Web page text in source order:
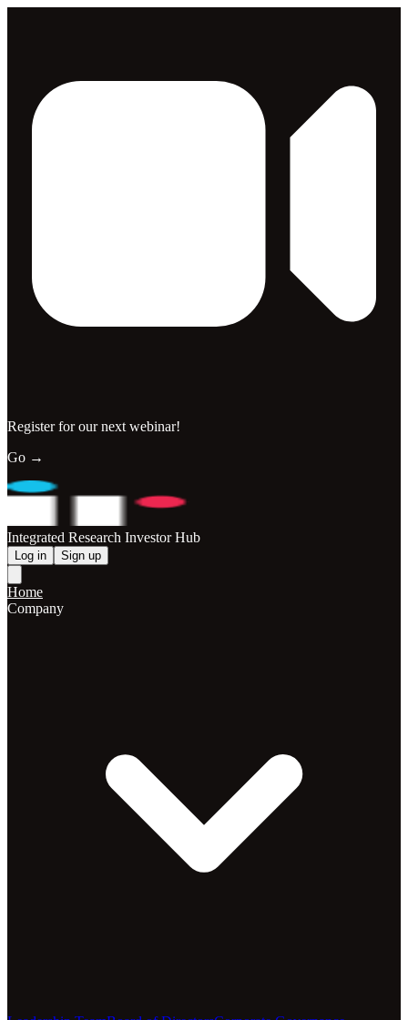
Register for our next webinar!
Go →
Integrated Research Investor Hub
Log in Sign up
Home
Company